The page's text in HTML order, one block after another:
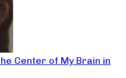
Center of My Brain in